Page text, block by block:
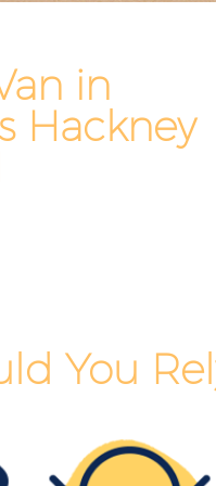
in
Hackney
You
Van and
Removals
Hackney
Moving
Removal
Man with
Light
House